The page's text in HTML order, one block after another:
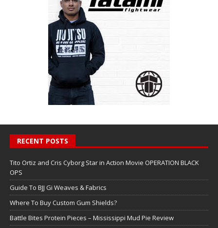
RECENT POSTS
Tito Ortiz and Cris Cyborg Star in Action Movie OPERATION BLACK
OPS
Guide To BJJ Gi Weaves & Fabrics
Where To Buy Custom Gum Shields?
Battle Bites Protein Pieces – Mississippi Mud Pie Review